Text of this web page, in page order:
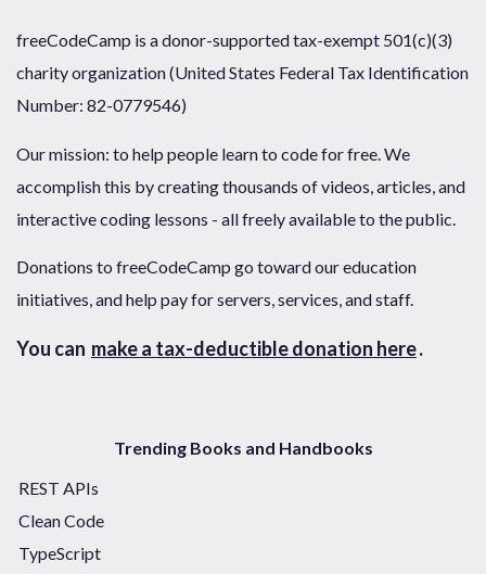
freeCodeCamp is a donor-supported tax-exempt 501(c)(3)
charity organization (United States Federal Tax Identification
Number: 82-0779546)
Our mission: to help people learn to code for free. We
accomplish this by creating thousands of videos, articles, and
interactive coding lessons - all freely available to the public.
Donations to freeCodeCamp go toward our education
initiatives, and help pay for servers, services, and staff.
You can make a tax-deductible donation here.
Trending Books and Handbooks
REST APIs
Clean Code
TypeScript